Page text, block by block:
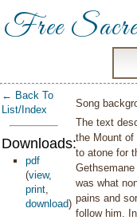
Free
← Back To
List/Index
Downloads:
pdf
(view,
print,
download)
Song
The text
the Mount
to atone for
was what
pains and
follow him.